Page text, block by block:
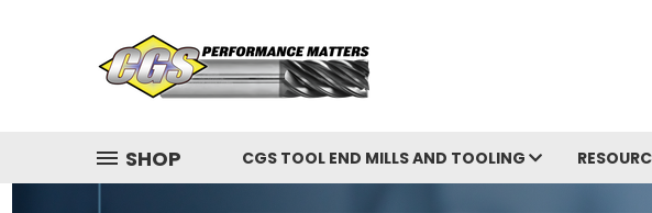
SHOP CGS TOOL END MILLS AND TOOLING